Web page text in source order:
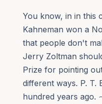
You know, in in this
Kahneman won a
that people don't
Jerry Zoltman
Prize for pointing
different ways. P. T.
hundred years ago.